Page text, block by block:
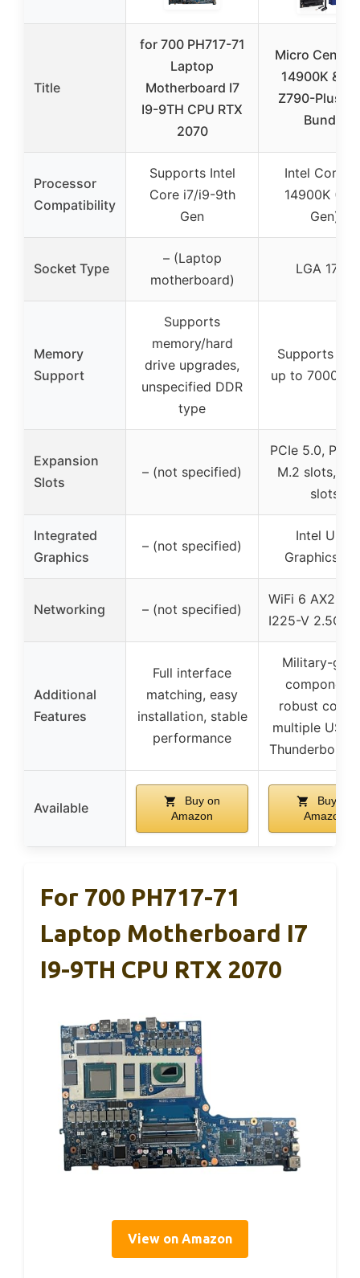
Title
for 700 PH717-71
Laptop
Motherboard I7
I9-9TH CPU RTX
2070
Micro Center
14900K &
Z790-Plus
Bundle
Processor
Compatibility
Supports Intel
Core i7/i9-9th
Gen
Intel Core
14900K
Gen)
Socket Type
– (Laptop
motherboard)
LGA 1700
Memory
Support
Supports
memory/hard
drive upgrades,
unspecified DDR
type
Supports
up to 7000+
Expansion
Slots
– (not specified)
PCIe 5.0,
M.2 slots,
slots
Integrated
Graphics
– (not specified)
Intel UHD
Graphics
Networking – (not specified)
WiFi 6 AX201,
I225-V 2.5Gb
Additional
Features
Full interface
matching, easy
installation, stable
performance
Military-
robust
multiple USB
Thunderbolt
Available
Buy on
Amazon
Buy on
Amazon
For 700 PH717-71
Laptop Motherboard I7
I9-9TH CPU RTX 2070
View on Amazon